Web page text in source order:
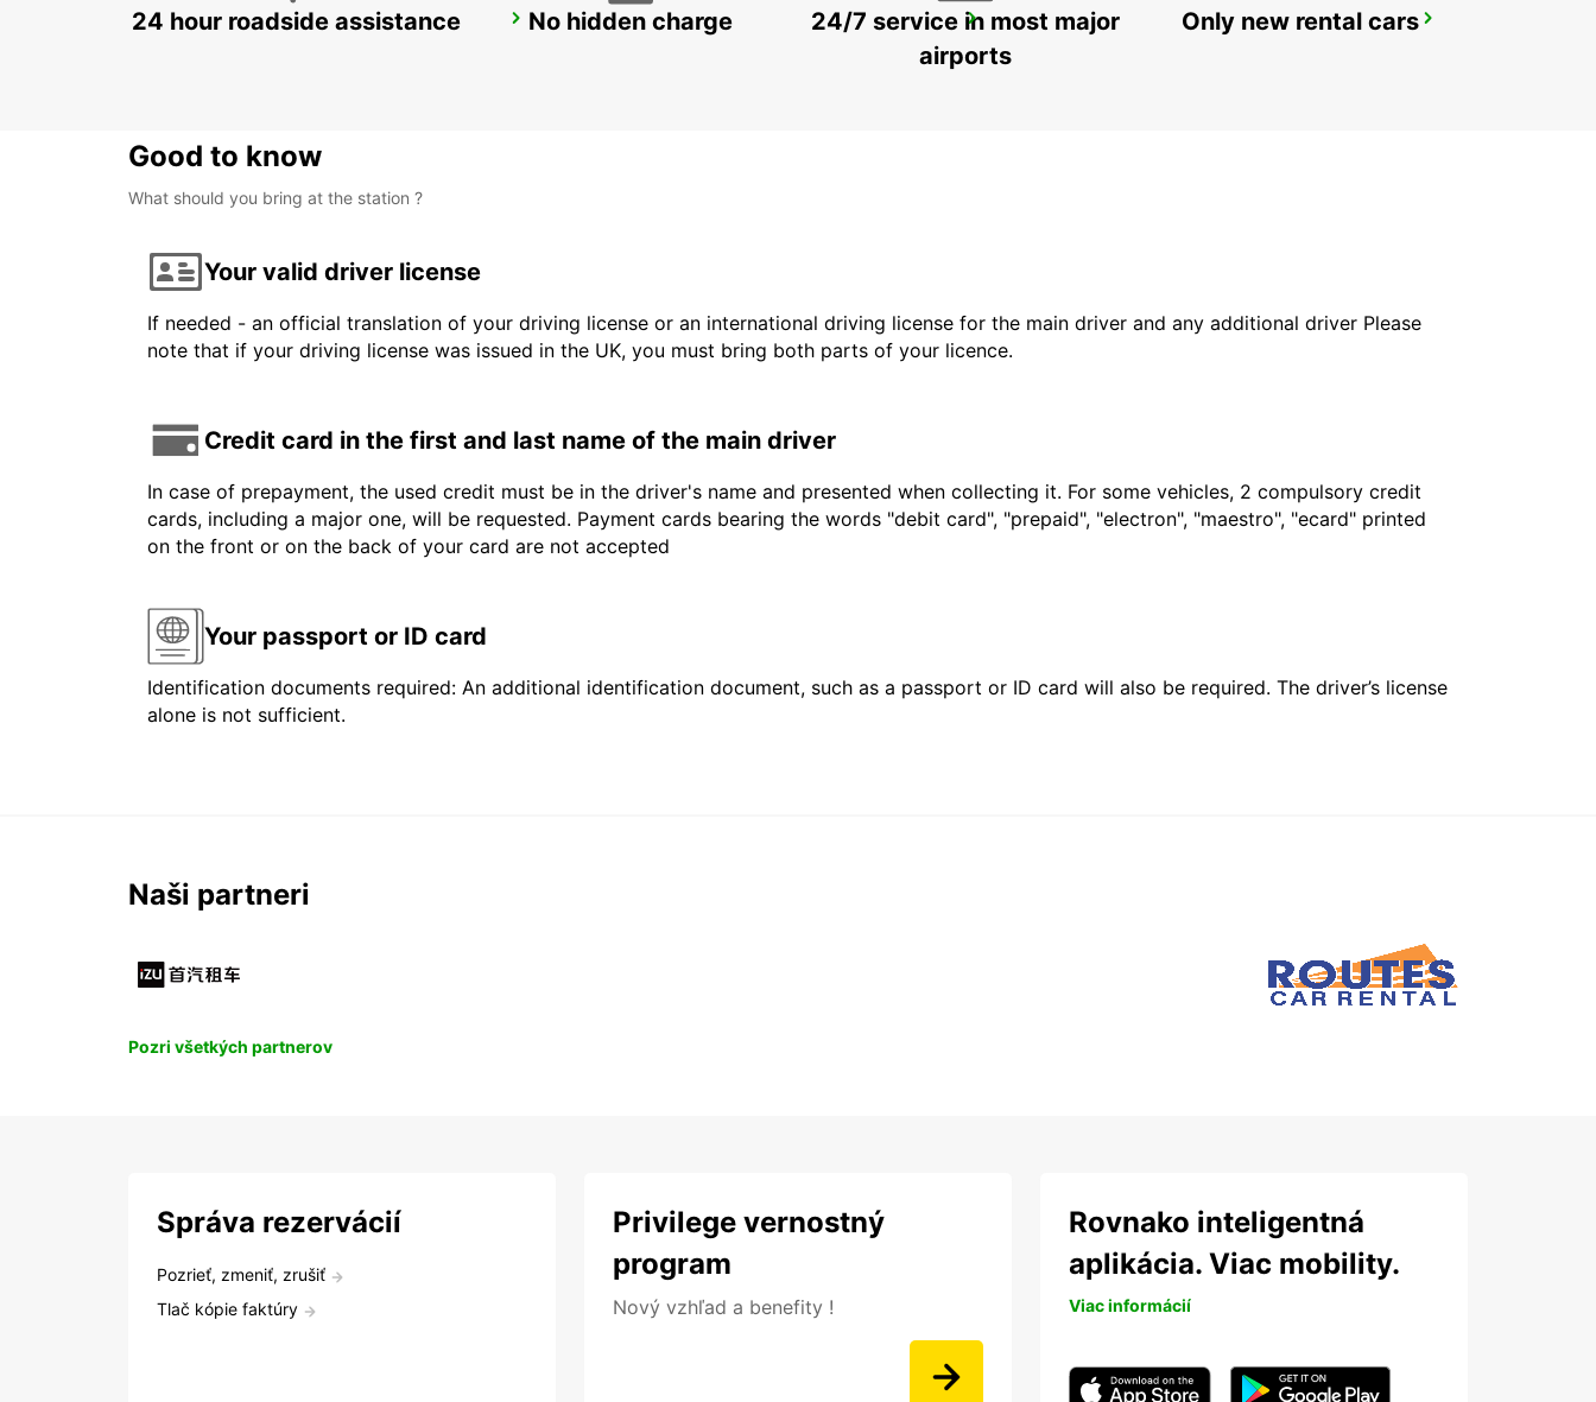
GENEVA EAUX-VIVES GENEVA CAROUGE HOTEL RAMADA ENCORE VERBIER MAY TAXI AND LIMOUSINE
24 hour roadside assistance No hidden charge
24/7 service in most major
airports
Only new rental cars
Good to know
What should you bring at the station ?
Your valid driver license
If needed - an official translation of your driving license or an international driving license for the main driver and any additional driver Please
note that if your driving license was issued in the UK, you must bring both parts of your licence.
Credit card in the first and last name of the main driver
In case of prepayment, the used credit must be in the driver's name and presented when collecting it. For some vehicles, 2 compulsory credit
cards, including a major one, will be requested. Payment cards bearing the words "debit card", "prepaid", "electron", "maestro", "ecard" printed
on the front or on the back of your card are not accepted
Your passport or ID card
Identification documents required: An additional identification document, such as a passport or ID card will also be required. The driver’s license
alone is not sufficient.
Naši partneri
Pozri všetkých partnerov
Správa rezervácií
Pozrieť, zmeniť, zrušiť
Tlač kópie faktúry
Privilege vernostný
program
Nový vzhľad a benefity !
Rovnako inteligentná
aplikácia. Viac mobility.
Viac informácií